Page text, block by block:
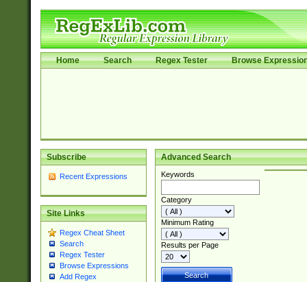
Home Search Regex Tester Browse
Subscribe
Recent Expressions
Site Links
Regex Cheat Sheet
Search
Regex Tester
Browse Expressions
Add Regex
Advanced Search
Keywords
Category
Minimum Rating
Results per Page